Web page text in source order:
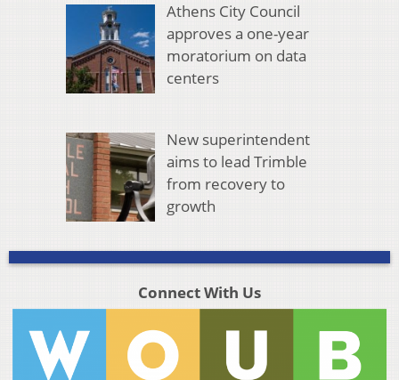
Athens City Council
approves a one-year
moratorium on data
centers
New superintendent
aims to lead Trimble
from recovery to
growth
Connect With Us